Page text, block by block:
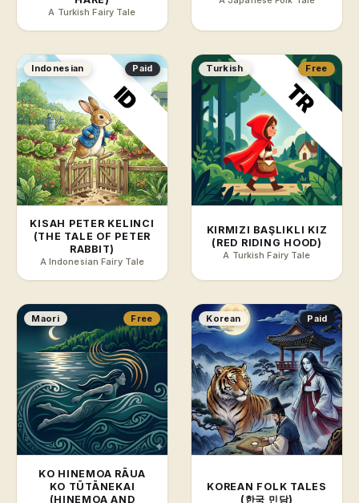
A Turkish Fairy Tale
Indonesian Paid
KISAH PETER KELINCI
(THE TALE OF PETER
RABBIT)
A Indonesian Fairy Tale
Turkish Free
KIRMIZI BAŞLIKLI KIZ
(RED RIDING HOOD)
A Turkish Fairy Tale
Maori Free
KO HINEMOA RĀUA
KO TŪTĀNEKAI
(HINEMOA AND
Korean Paid
KOREAN FOLK TALES
(한국 민담)